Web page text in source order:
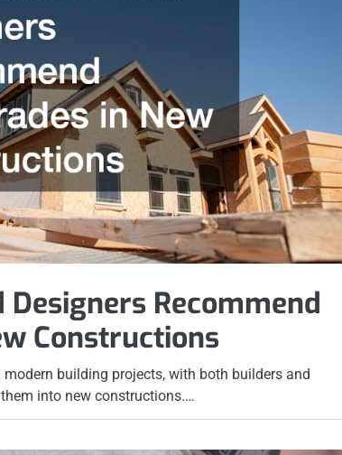
Recommend
Constructions
building projects, with both builders and
into new constructions.…